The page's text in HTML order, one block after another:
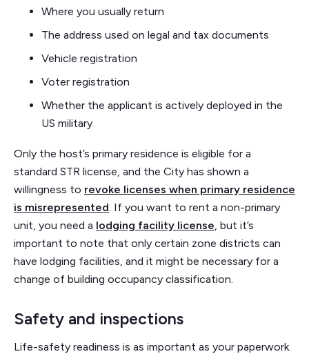
Where you usually return
The address used on legal and tax documents
Vehicle registration
Voter registration
Whether the applicant is actively deployed in the
US military
Only the host’s primary residence is eligible for a
standard STR license, and the City has shown a
willingness to revoke licenses when primary residence
is misrepresented . If you want to rent a non-primary
unit, you need a lodging facility license , but it’s
important to note that only certain zone districts can
have lodging facilities, and it might be necessary for a
change of building occupancy classification.
Safety and inspections
Life-safety readiness is as important as your paperwork.